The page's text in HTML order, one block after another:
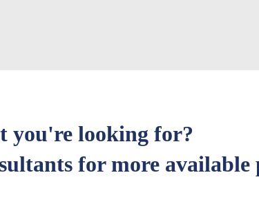
you're looking for?
for more available